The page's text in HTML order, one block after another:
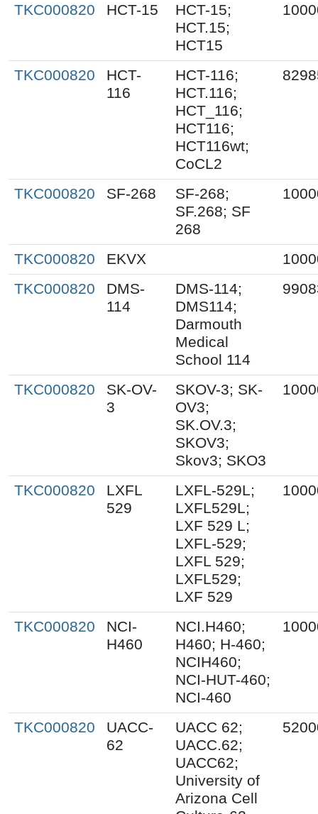
TKC000820 HCT-15
HCT-15;
HCT.15;
HCT15
TKC000820
HCT-
116
HCT-116;
HCT.116;
HCT_116;
HCT116;
HCT116wt;
CoCL2
TKC000820 SF-268
SF-268;
SF.268; SF
268
TKC000820 EKVX
TKC000820
DMS-
114
DMS-114;
DMS114;
Darmouth
Medical
School 114
TKC000820
SK-OV-
3
SKOV-3; SK-
OV3;
SK.OV.3;
SKOV3;
Skov3; SKO3
TKC000820
LXFL
529
LXFL-529L;
LXFL529L;
LXF 529 L;
LXFL-529;
LXFL 529;
LXFL529;
LXF 529
TKC000820
NCI-
H460
NCI.H460;
H460; H-460;
NCIH460;
NCI-HUT-460;
NCI-460
TKC000820
UACC-
62
UACC 62;
UACC.62;
UACC62;
University of
Arizona Cell